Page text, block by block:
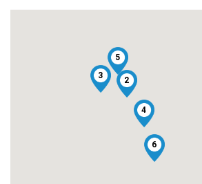
2
3
4
5
6